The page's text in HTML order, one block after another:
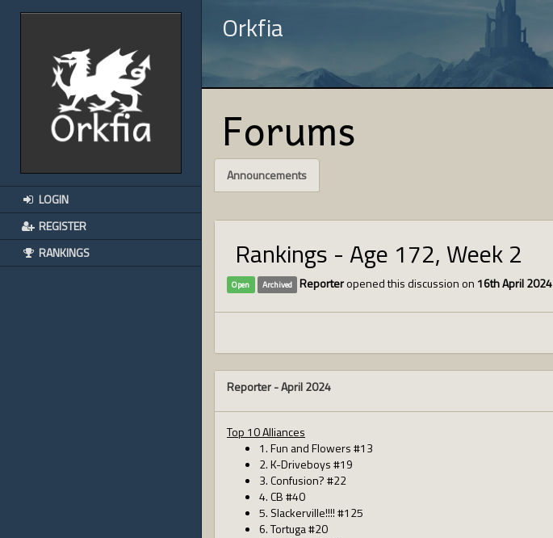
LOGIN
REGISTER
RANKINGS
Orkfia
Forums
Announcements
Rankings - Age 172, Week 2
Open Archived Reporteropened this discussion on 16th April 2024
Reporter -April 2024
Top 10 Alliances
1. Fun and Flowers #13
2. K-Driveboys #19
3. Confusion? #22
4. CB #40
5. Slackerville!!!! #125
6. Tortuga #20